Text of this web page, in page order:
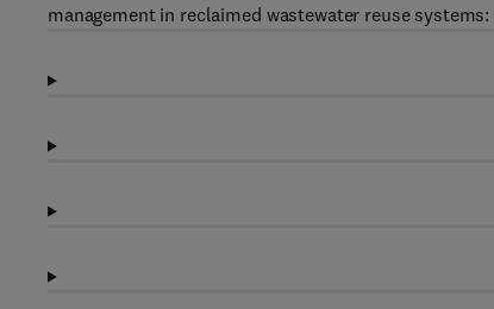
management in reclaimed wastewater reuse